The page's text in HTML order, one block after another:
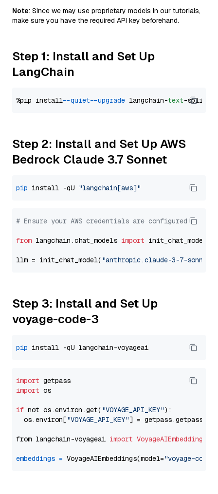
Note: Since we may use proprietary models in our tutorials,
make sure you have the required API key beforehand.
Step 1: Install and Set Up
LangChain
%pip install --quiet --upgrade langchain-text
Step 2: Install and Set Up AWS
Bedrock Claude 3.7 Sonnet
pip install -qU "langchain[aws]"
# Ensure your AWS credentials are configured
from langchain.chat_models import init_chat_model
llm = init_chat_model( "anthropic.claude-3-7-sonnet-
Step 3: Install and Set Up
voyage-code-3
pip
import
import os
if not os.environ.get( "VOYAGE_API_KEY"):
  os.environ[
"VOYAGE_API_KEY"] = getpass.getpass(
from langchain-voyageai import VoyageAIEmbeddings
embeddings = VoyageAIEmbeddings(model="voyage-code-